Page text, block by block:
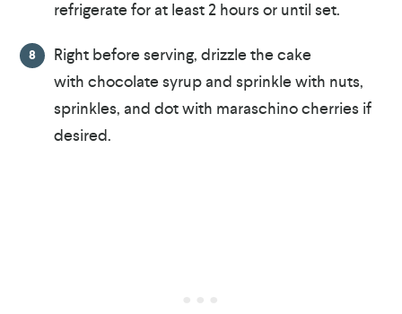
refrigerate for at least 2 hours or until set.
Right before serving, drizzle the cake
with chocolate syrup and sprinkle with nuts,
sprinkles, and dot with maraschino cherries if
desired.